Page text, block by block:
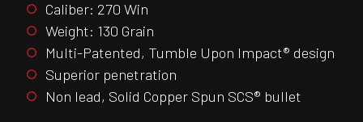
Caliber: 270 Win
Weight: 130 Grain
Multi-Patented, Tumble Upon Impact® design
Superior penetration
Non lead, Solid Copper Spun SCS® bullet